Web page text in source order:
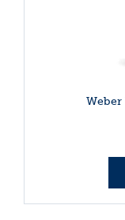
Weber